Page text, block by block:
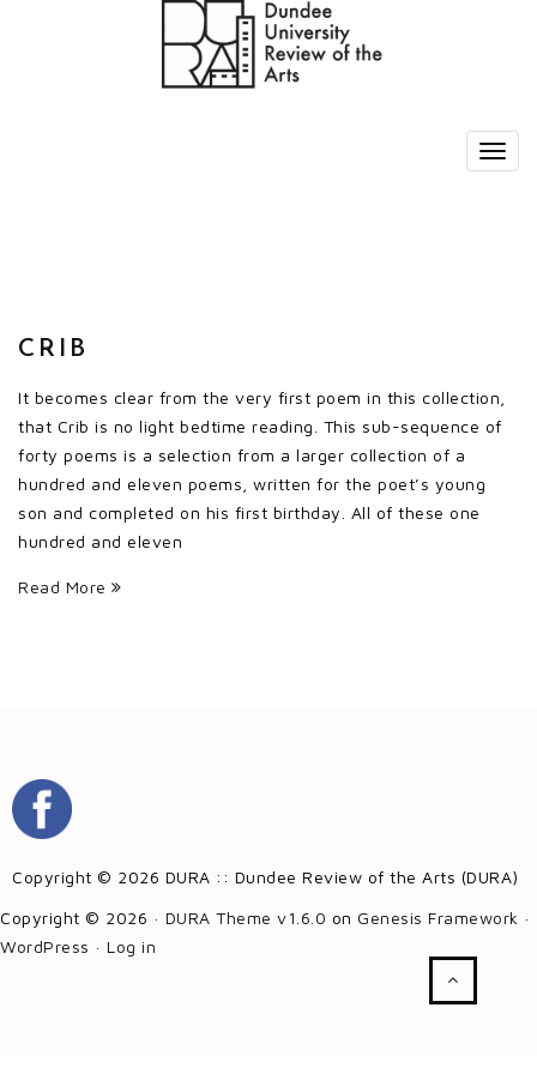
CRIB
It becomes clear from the very first poem in this collection,
that Crib is no light bedtime reading. This sub-sequence of
forty poems is a selection from a larger collection of a
hundred and eleven poems, written for the poet’s young
son and completed on his first birthday. All of these one
hundred and eleven
Read More
Copyright © 2026 DURA :: Dundee Review of the Arts (DURA)
Copyright © 2026 · DURA Theme v1.6.0 on Genesis Framework ·
WordPress · Log in